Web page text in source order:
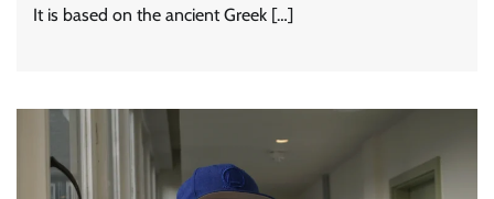
It is based on the ancient Greek […]